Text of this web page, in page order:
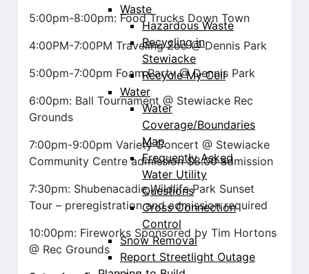
Waste
Hazardous Waste
Recycling in
Stewiacke
Recycle My Cell
Water
Water
Coverage/Boundaries
Map
Frequently Asked
Water Utility
Questions
Cross Connection
Control
Snow Removal
Report Streetlight Outage
5:00pm-8:00pm: Food Trucks Down Town
4:00PM-7:00PM Traveling Zoo @ Dennis Park
5:00pm-7:00pm Foam Party @ Dennis Park
6:00pm: Ball Tournament @ Stewiacke Rec
Grounds
7:00pm-9:00pm Variety Concert @ Stewiacke
Community Centre admission $8.00 admission
7:30pm: Shubenacadie Wildlife Park Sunset
Tour – preregistration and admission required
10:00pm: Fireworks Sponsored by Tim Hortons
@ Rec Grounds